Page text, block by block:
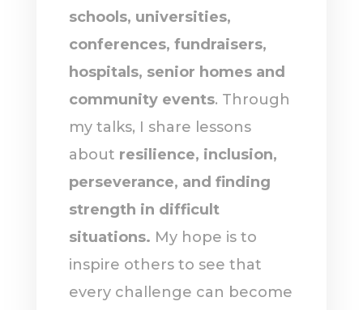
schools, universities,
conferences, fundraisers,
hospitals, senior homes and
community events. Through
my talks, I share lessons
about resilience, inclusion,
perseverance, and finding
strength in difficult
situations. My hope is to
inspire others to see that
every challenge can become